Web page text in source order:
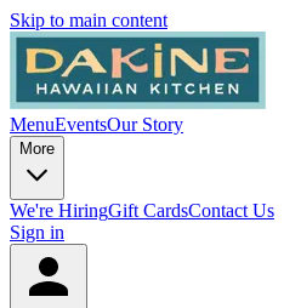
Skip to main content
MenuEventsOur Story
More
We're HiringGift CardsContact Us
Sign in